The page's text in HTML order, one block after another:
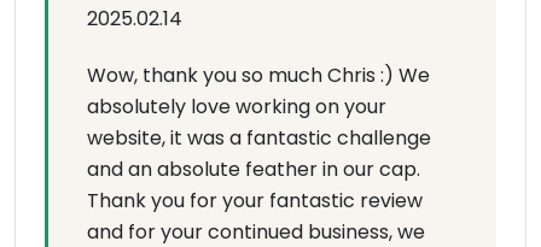
2025.02.14
Wow, thank you so much Chris :) We
absolutely love working on your
website, it was a fantastic challenge
and an absolute feather in our cap.
Thank you for your fantastic review
and for your continued business, we